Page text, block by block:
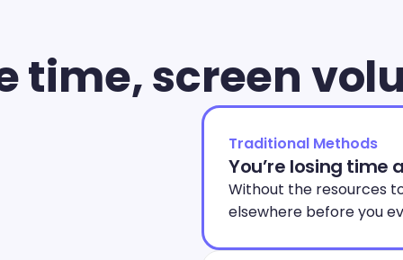
time, screen
Traditional Methods
You’re losing
Without the resources
elsewhere before you